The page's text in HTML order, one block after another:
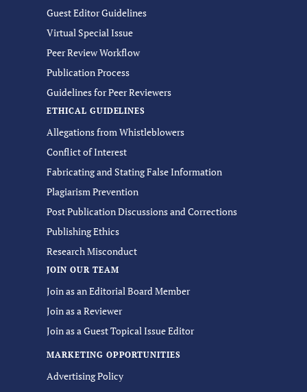
Guest Editor Guidelines
Virtual Special Issue
Peer Review Workflow
Publication Process
Guidelines for Peer Reviewers
ETHICAL GUIDELINES
Allegations from Whistleblowers
Conflict of Interest
Fabricating and Stating False Information
Plagiarism Prevention
Post Publication Discussions and Corrections
Publishing Ethics
Research Misconduct
JOIN OUR TEAM
Join as an Editorial Board Member
Join as a Reviewer
Join as a Guest Topical Issue Editor
MARKETING OPPORTUNITIES
Advertising Policy